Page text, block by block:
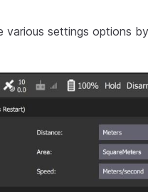
various settings options